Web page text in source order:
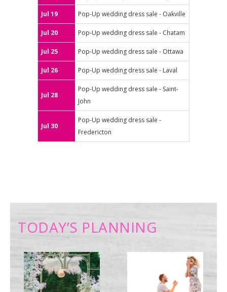
Jul 19 Pop-Up wedding dress sale - Oakville
Jul 20 Pop-Up wedding dress sale - Chatam
Jul 25 Pop-Up wedding dress sale - Ottawa
Jul 26 Pop-Up wedding dress sale - Laval
Jul 28
Pop-Up wedding dress sale - Saint-
John
Jul 30
Pop-Up wedding dress sale -
Fredericton
TODAY’S PLANNING